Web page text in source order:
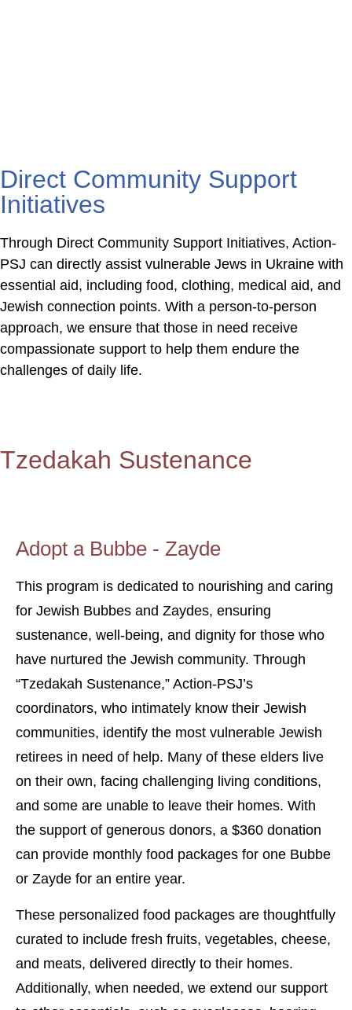
Direct Community Support
Initiatives
Through Direct Community Support Initiatives, Action-
PSJ can directly assist vulnerable Jews in Ukraine with
essential aid, including food, clothing, medical aid, and
Jewish connection points. With a person-to-person
approach, we ensure that those in need receive
compassionate support to help them endure the
challenges of daily life.
Tzedakah Sustenance
Adopt a Bubbe - Zayde
This program is dedicated to nourishing and caring
for Jewish Bubbes and Zaydes, ensuring
sustenance, well-being, and dignity for those who
have nurtured the Jewish community. Through
“Tzedakah Sustenance,” Action-PSJ’s
coordinators, who intimately know their Jewish
communities, identify the most vulnerable Jewish
retirees in need of help. Many of these elders live
on their own, facing challenging living conditions,
and some are unable to leave their homes. With
the support of generous donors, a $360 donation
can provide monthly food packages for one Bubbe
or Zayde for an entire year.
These personalized food packages are thoughtfully
curated to include fresh fruits, vegetables, cheese,
and meats, delivered directly to their homes.
Additionally, when needed, we extend our support